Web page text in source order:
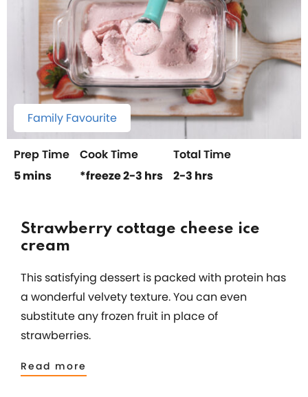
Family Favourite
Prep Time
5 mins
Cook Time
*freeze 2-3 hrs
Total Time
2-3 hrs
Strawberry cottage cheese ice
cream
This satisfying dessert is packed with protein has
a wonderful velvety texture. You can even
substitute any frozen fruit in place of
strawberries.
Read more